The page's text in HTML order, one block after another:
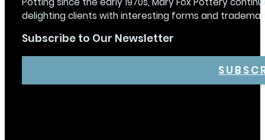
delighting clients with interesting forms and
Subscribe to Our Newsletter